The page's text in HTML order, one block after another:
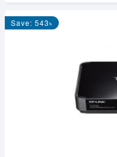
Save: 543৳